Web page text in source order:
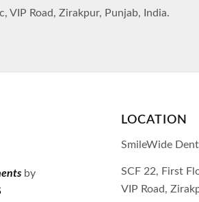
VIP Road, Zirakpur, Punjab, India.
by
LOCATION
SmileWide
SCF 22, First
VIP Road,